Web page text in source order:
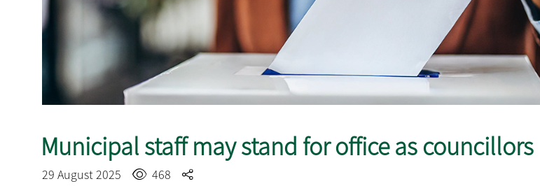
Municipal staff may stand for office as councillors
29 August 2025 468